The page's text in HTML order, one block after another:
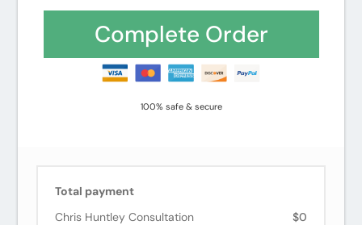
Installments
card
Complete Order
100% safe & secure
Total payment
Chris Huntley Consultation
$0